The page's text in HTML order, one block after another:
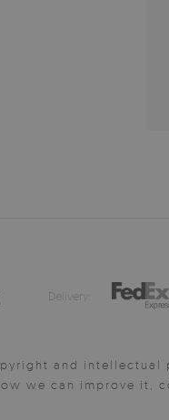
Delivery:
and intellectual
we can improve it,